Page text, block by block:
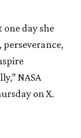
day she
NASA
on X.